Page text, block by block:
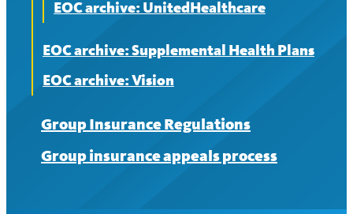
EOC archive: UnitedHealthcare
EOC archive: Supplemental Health Plans
EOC archive: Vision
Group Insurance Regulations
Group insurance appeals process